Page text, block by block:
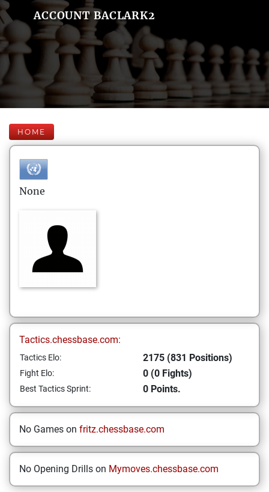
ACCOUNT BACLARK2
HOME
None
Tactics.chessbase.com:
Tactics Elo: 2175 (831 Positions)
Fight Elo: 0 (0 Fights)
Best Tactics Sprint: 0 Points.
No Games on fritz.chessbase.com
No Opening Drills on Mymoves.chessbase.com